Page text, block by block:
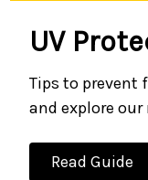
UV
Tips to prevent
and explore our
Read Guide